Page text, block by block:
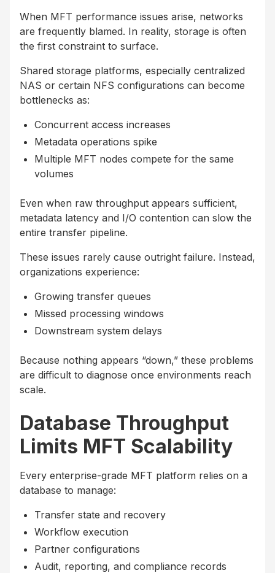
When MFT performance issues arise, networks
are frequently blamed. In reality, storage is often
the first constraint to surface.
Shared storage platforms, especially centralized
NAS or certain NFS configurations can become
bottlenecks as:
Concurrent access increases
Metadata operations spike
Multiple MFT nodes compete for the same
volumes
Even when raw throughput appears sufficient,
metadata latency and I/O contention can slow the
entire transfer pipeline.
These issues rarely cause outright failure. Instead,
organizations experience:
Growing transfer queues
Missed processing windows
Downstream system delays
Because nothing appears “down,” these problems
are difficult to diagnose once environments reach
scale.
Database Throughput
Limits MFT Scalability
Every enterprise-grade MFT platform relies on a
database to manage:
Transfer state and recovery
Workflow execution
Partner configurations
Audit, reporting, and compliance records